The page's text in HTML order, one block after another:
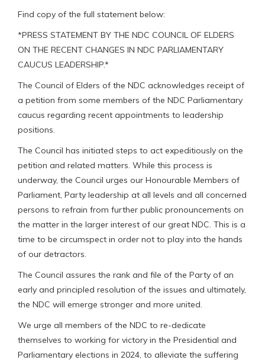
Find copy of the full statement below:
*PRESS STATEMENT BY THE NDC COUNCIL OF ELDERS
ON THE RECENT CHANGES IN NDC PARLIAMENTARY
CAUCUS LEADERSHIP.*
The Council of Elders of the NDC acknowledges receipt of
a petition from some members of the NDC Parliamentary
caucus regarding recent appointments to leadership
positions.
The Council has initiated steps to act expeditiously on the
petition and related matters. While this process is
underway, the Council urges our Honourable Members of
Parliament, Party leadership at all levels and all concerned
persons to refrain from further public pronouncements on
the matter in the larger interest of our great NDC. This is a
time to be circumspect in order not to play into the hands
of our detractors.
The Council assures the rank and file of the Party of an
early and principled resolution of the issues and ultimately,
the NDC will emerge stronger and more united.
We urge all members of the NDC to re-dedicate
themselves to working for victory in the Presidential and
Parliamentary elections in 2024, to alleviate the suffering